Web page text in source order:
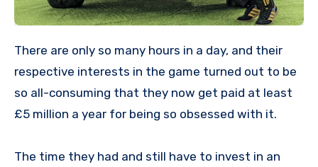
There are only so many hours in a day, and their
respective interests in the game turned out to be
so all-consuming that they now get paid at least
£5 million a year for being so obsessed with it.
The time they had and still have to invest in an